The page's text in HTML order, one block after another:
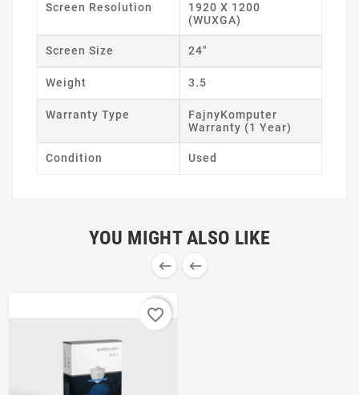
Screen Resolution
1920 X 1200
(WUXGA)
Screen Size 24"
Weight 3.5
Warranty Type
FajnyKomputer
Warranty (1 Year)
Condition Used
YOU MIGHT ALSO LIKE
 
favorite_border